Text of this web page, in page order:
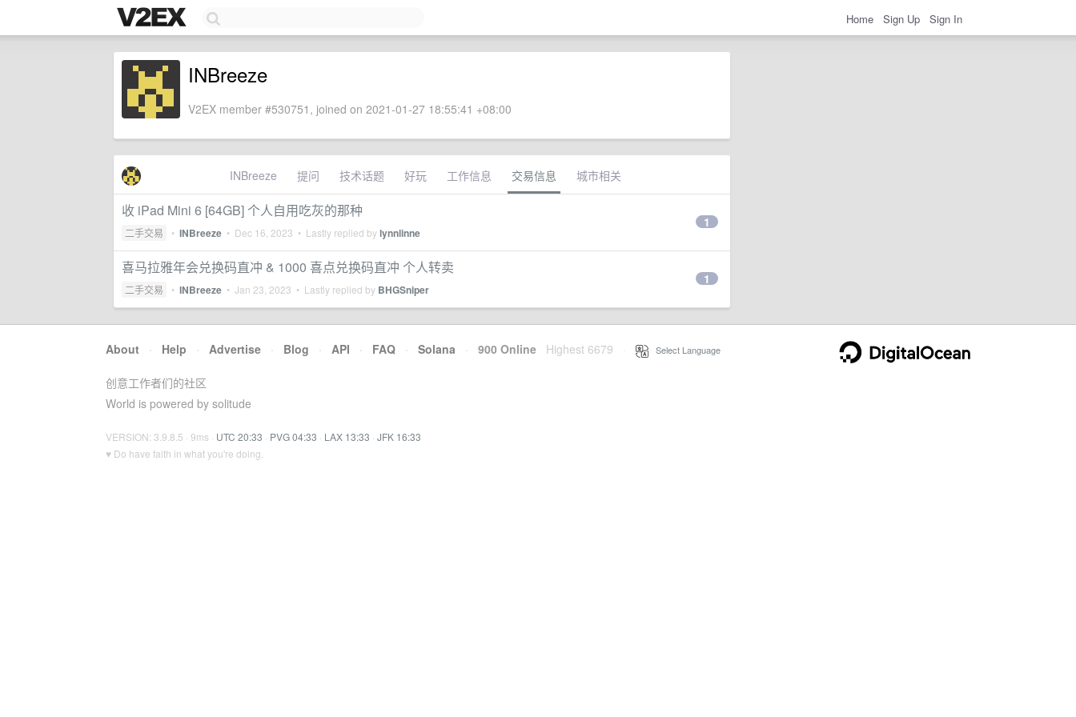
Home Sign Up Sign In
INBreeze
V2EX member #530751, joined on 2021-01-27 18:55:41 +08:00
INBreeze 提问 技术话题 好玩 工作信息 交易信息 城市相关
收 iPad Mini 6 [64GB] 个人自用吃灰的那种
二手交易 • INBreeze • Dec 16, 2023 • Lastly replied bylynnlinne
1
喜马拉雅年会兑换码直冲 & 1000 喜点兑换码直冲 个人转卖
二手交易 • INBreeze • Jan 23, 2023 • Lastly replied by BHGSniper
1
About · Help · Advertise · Blog · API · FAQ · Solana · 900 Online Highest 6679 Select Language
创意工作者们的社区
World is powered by solitude
VERSION: 3.9.8.5 · 9ms · UTC 20:33 · PVG 04:33 · LAX 13:33 · JFK 16:33
♥ Do have faith in what you're doing.